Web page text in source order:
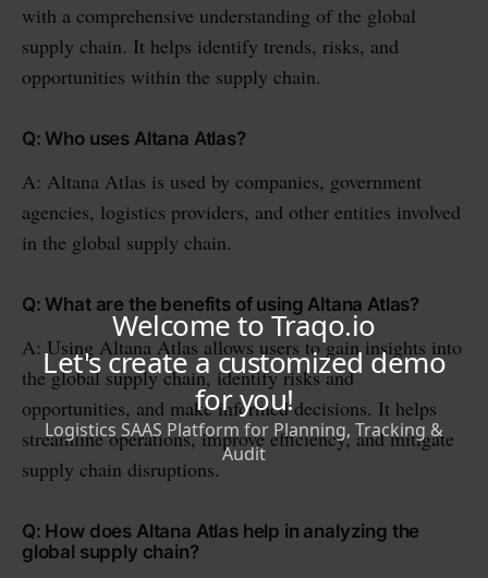
with a comprehensive understanding of the global
supply chain. It helps identify trends, risks, and
opportunities within the supply chain.
Q: Who uses Altana Atlas?
A: Altana Atlas is used by companies, government
agencies, logistics providers, and other entities involved
in the global supply chain.
Q: What are the benefits of using Altana Atlas?
A: Using Altana Atlas allows users to gain insights into
the global supply chain, identify risks and
opportunities, and make informed decisions. It helps
streamline operations, improve efficiency, and mitigate
supply chain disruptions.
Q: How does Altana Atlas help in analyzing the
global supply chain?